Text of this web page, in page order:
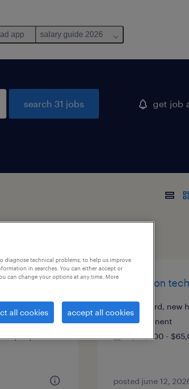
app salary guide 2026
search 31 jobs get job
production
concord, new
permanent
$58,000 -
posted june 12,
diagnose technical problems, to help us improve
in searches. You can either accept or
can change your options at any time. More
all cookies accept all cookies